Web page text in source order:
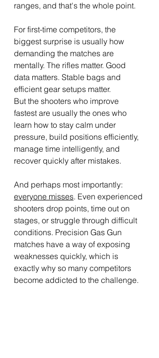
ranges, and that's the whole point.
For first-time competitors, the
biggest surprise is usually how
demanding the matches are
mentally. The rifles matter. Good
data matters. Stable bags and
efficient gear setups matter.
But the shooters who improve
fastest are usually the ones who
learn how to stay calm under
pressure, build positions efficiently,
manage time intelligently, and
recover quickly after mistakes.
And perhaps most importantly:
everyone misses. Even experienced
shooters drop points, time out on
stages, or struggle through difficult
conditions. Precision Gas Gun
matches have a way of exposing
weaknesses quickly, which is
exactly why so many competitors
become addicted to the challenge.